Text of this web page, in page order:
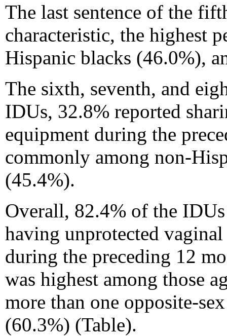
The last sentence of the
characteristic, the highest
Hispanic blacks (46.0%),
The sixth, seventh, and
IDUs, 32.8% reported
equipment during the
commonly among non-
(45.4%).
Overall, 82.4% of the
having unprotected
during the preceding 12
was highest among those
more than one opposite-
(60.3%) (Table).